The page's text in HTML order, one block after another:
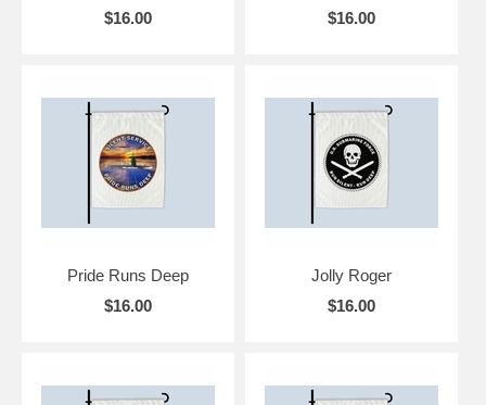
$16.00 $16.00
Pride Runs Deep
$16.00
Jolly Roger
$16.00